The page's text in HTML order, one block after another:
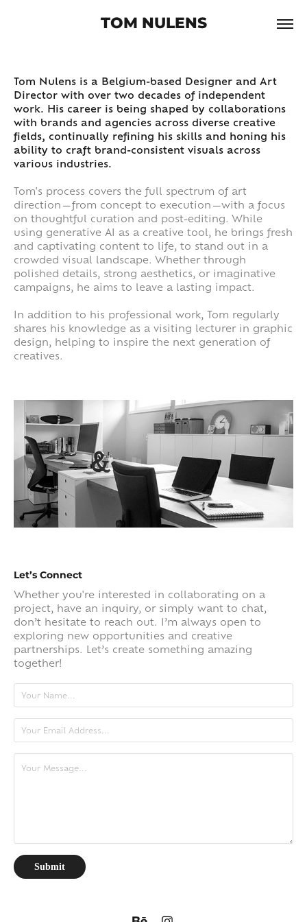
TOM NULENS
Tom Nulens is a Belgium-based Designer and Art
Director with over two decades of independent
work. His career is being shaped by collaborations
with brands and agencies across diverse creative
fields, continually refining his skills and honing his
ability to craft brand-consistent visuals across
various industries.
Tom's process covers the full spectrum of art
direction—from concept to execution—with a focus
on thoughtful curation and post-editing. While
using generative AI as a creative tool, he brings fresh
and captivating content to life, to stand out in a
crowded visual landscape. Whether through
polished details, strong aesthetics, or imaginative
campaigns, he aims to leave a lasting impact.
In addition to his professional work, Tom regularly
shares his knowledge as a visiting lecturer in graphic
design, helping to inspire the next generation of
creatives.
Let’s Connect
Whether you're interested in collaborating on a
project, have an inquiry, or simply want to chat,
don’t hesitate to reach out. I’m always open to
exploring new opportunities and creative
partnerships. Let’s create something amazing
together!
Submit